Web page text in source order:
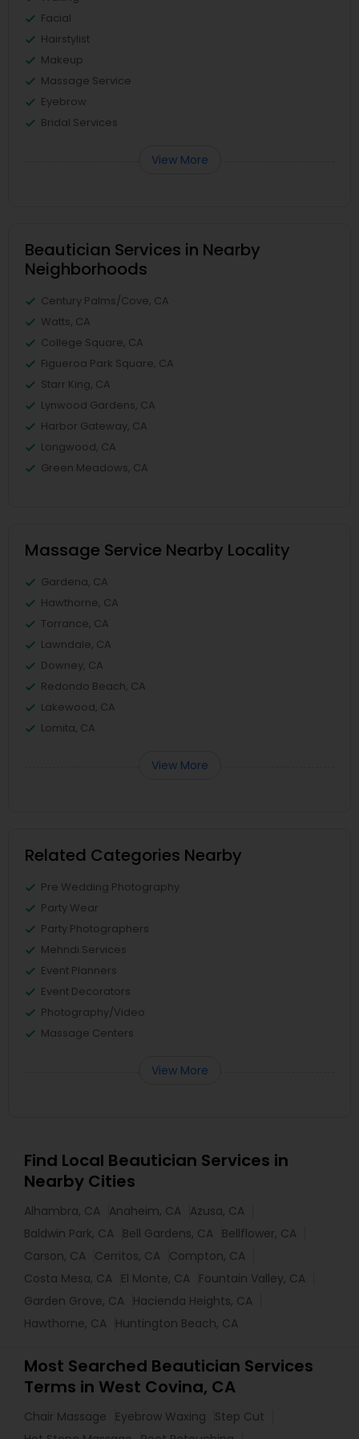
Facial
Hairstylist
Makeup
Massage Service
Eyebrow
Bridal Services
View More
Beautician Services in Nearby
Neighborhoods
Century Palms/Cove, CA
Watts, CA
College Square, CA
Figueroa Park Square, CA
Starr King, CA
Lynwood Gardens, CA
Harbor Gateway, CA
Longwood, CA
Green Meadows, CA
Massage Service Nearby Locality
Gardena, CA
Hawthorne, CA
Torrance, CA
Lawndale, CA
Downey, CA
Redondo Beach, CA
Lakewood, CA
Lomita, CA
View More
Related Categories Nearby
Pre Wedding Photography
Party Wear
Party Photographers
Mehndi Services
Event Planners
Event Decorators
Photography/Video
Massage Centers
View More
Find Local Beautician Services in
Nearby Cities
Alhambra, CA Anaheim, CA Azusa, CA
Baldwin Park, CA Bell Gardens, CA Bellflower, CA
Carson, CA Cerritos, CA Compton, CA
Costa Mesa, CA El Monte, CA Fountain Valley, CA
Garden Grove, CA Hacienda Heights, CA
Hawthorne, CA Huntington Beach, CA
Most Searched Beautician Services
Terms in West Covina, CA
Chair Massage Eyebrow Waxing
Step Cut